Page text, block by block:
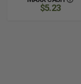
$5.23